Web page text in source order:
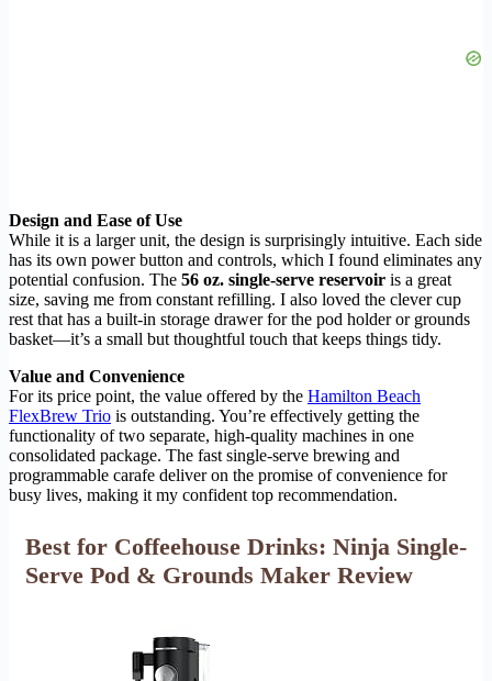
Design and Ease of Use
While it is a larger unit, the design is surprisingly intuitive. Each side
has its own power button and controls, which I found eliminates any
potential confusion. The 56 oz. single-serve reservoir is a great
size, saving me from constant refilling. I also loved the clever cup
rest that has a built-in storage drawer for the pod holder or grounds
basket—it’s a small but thoughtful touch that keeps things tidy.
Value and Convenience
For its price point, the value offered by the Hamilton Beach
FlexBrew Trio is outstanding. You’re effectively getting the
functionality of two separate, high-quality machines in one
consolidated package. The fast single-serve brewing and
programmable carafe deliver on the promise of convenience for
busy lives, making it my confident top recommendation.
Best for Coffeehouse Drinks: Ninja Single-
Serve Pod & Grounds Maker Review